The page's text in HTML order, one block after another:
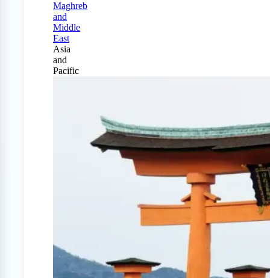
Maghreb
and
Middle
East
Asia
and
Pacific